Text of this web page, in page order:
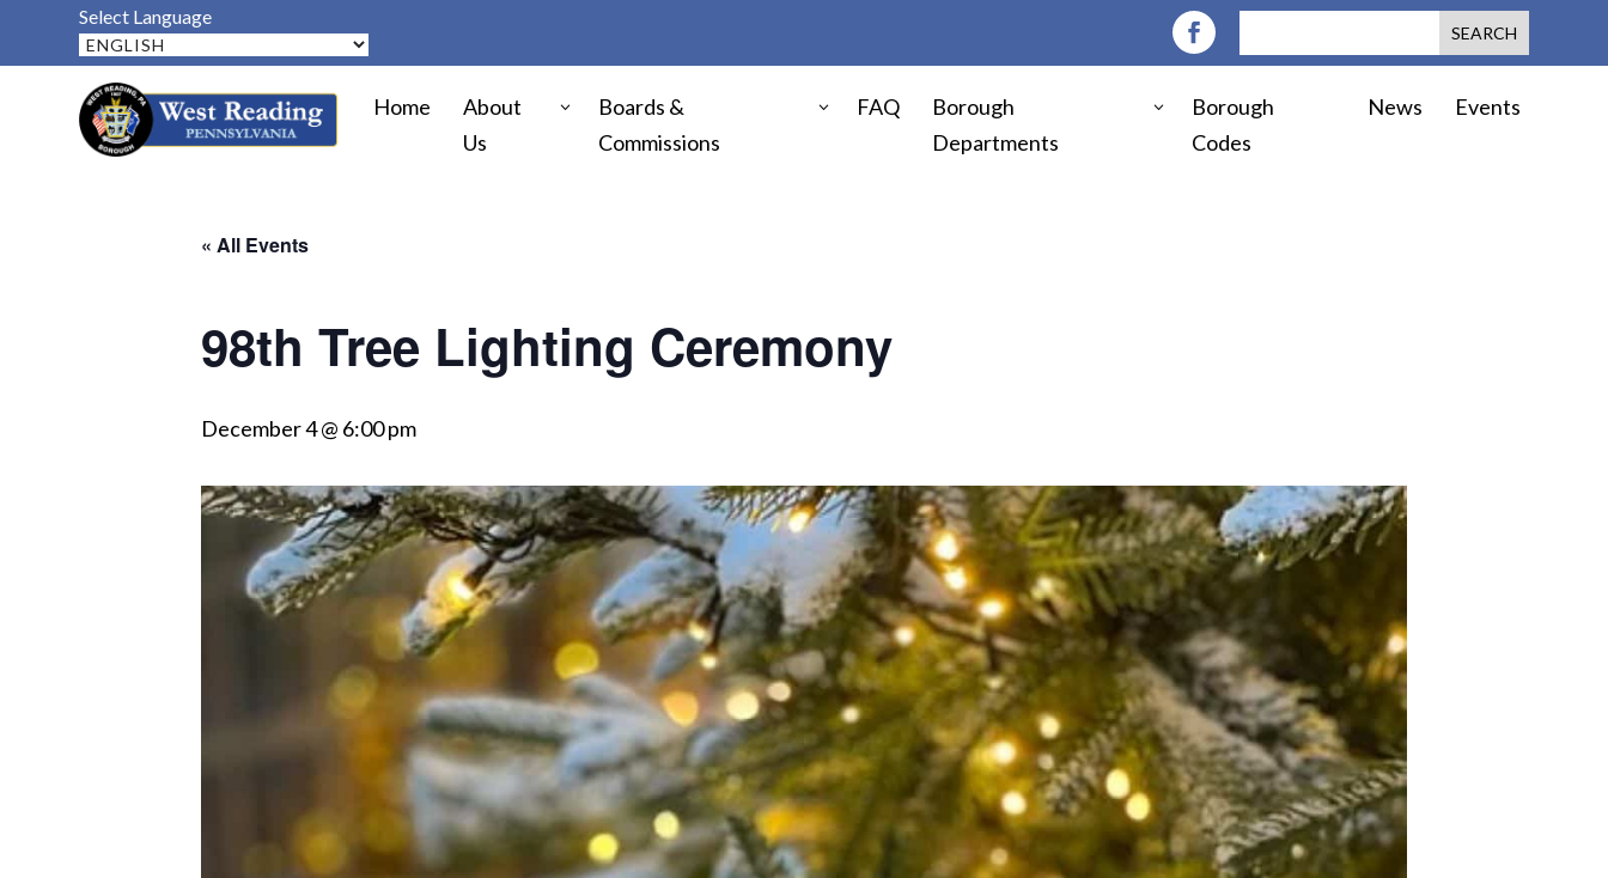
Select Language
Home
About
Us
Boards &
Commissions
FAQ
Borough
Departments
Borough
Codes
News Events
« All Events
98th Tree Lighting Ceremony
December 4 @ 6:00 pm